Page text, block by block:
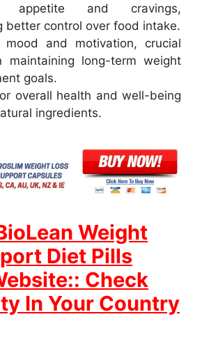
appetite and cravings,
better control over food intake.
mood and motivation, crucial
maintaining long-term weight
goals.
overall health and well-being
ingredients.
Weight
Diet Pills
Check
In Your Country